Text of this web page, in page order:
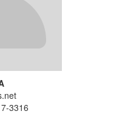
3316